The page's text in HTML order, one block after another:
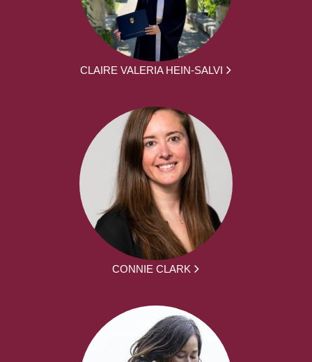
CLAIRE VALERIA HEIN-SALVI
CONNIE CLARK